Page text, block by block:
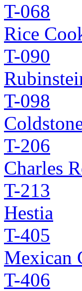
T-068
Rice
T-090
T-098
T-206
Charles
T-213
Hestia
T-405
Mexican
T-406